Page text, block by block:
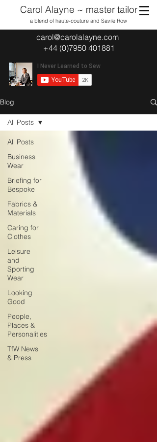
Carol Alayne ~ master tailor
a blend of haute-couture and Savile Row
carol@carolalayne.com
+44 (0)7950 401881
Blog
All Posts
Business
Wear
Briefing for
Bespoke
Fabrics &
Materials
Caring for
Clothes
Leisure
and
Sporting
Wear
Looking
Good
People,
Places &
Personalities
TfW News
& Press
All Posts